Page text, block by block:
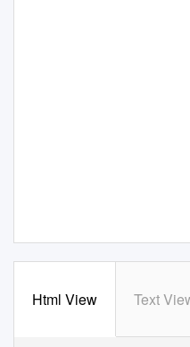
Html View Text